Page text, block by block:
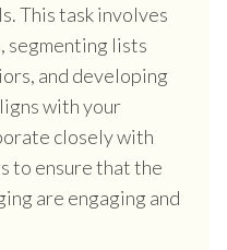
This task involves
segmenting lists
and developing
with your
closely with
to ensure that the
are engaging and